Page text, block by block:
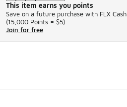
This item earns you points
Save on a future purchase with FLX Cash.
(15,000 Points = $5)
Join for free